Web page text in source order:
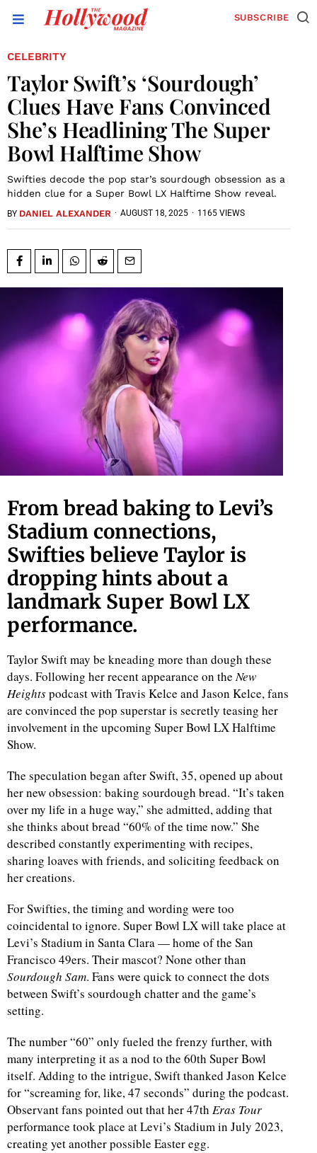
SUBSCRIBE
CELEBRITY
Taylor Swift’s ‘Sourdough’
Clues Have Fans Convinced
She’s Headlining The Super
Bowl Halftime Show
Swifties decode the pop star’s sourdough obsession as a
hidden clue for a Super Bowl LX Halftime Show reveal.
BY DANIEL ALEXANDER · AUGUST 18, 2025 · 1165 VIEWS
From bread baking to Levi’s
Stadium connections,
Swifties believe Taylor is
dropping hints about a
landmark Super Bowl LX
performance.
Taylor Swift may be kneading more than dough these
days. Following her recent appearance on theNew
Heightspodcast with Travis Kelce and Jason Kelce, fans
are convinced the pop superstar is secretly teasing her
involvement in the upcoming Super Bowl LX Halftime
Show.
The speculation began after Swift, 35, opened up about
her new obsession: baking sourdough bread. “It’s taken
over my life in a huge way,” she admitted, adding that
she thinks about bread “60% of the time now.” She
described constantly experimenting with recipes,
sharing loaves with friends, and soliciting feedback on
her creations.
For Swifties, the timing and wording were too
coincidental to ignore. Super Bowl LX will take place at
Levi’s Stadium in Santa Clara — home of the San
Francisco 49ers. Their mascot? None other than
Sourdough Sam. Fans were quick to connect the dots
between Swift’s sourdough chatter and the game’s
setting.
The number “60” only fueled the frenzy further, with
many interpreting it as a nod to the 60th Super Bowl
itself. Adding to the intrigue, Swift thanked Jason Kelce
for “screaming for, like, 47 seconds” during the podcast.
Observant fans pointed out that her 47th Eras Tour
performance took place at Levi’s Stadium in July 2023,
creating yet another possible Easter egg.